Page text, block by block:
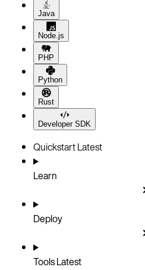
Java
Node.js
PHP
Python
Rust
Developer SDK
QuickstartLatest
Learn
Deploy
ToolsLatest